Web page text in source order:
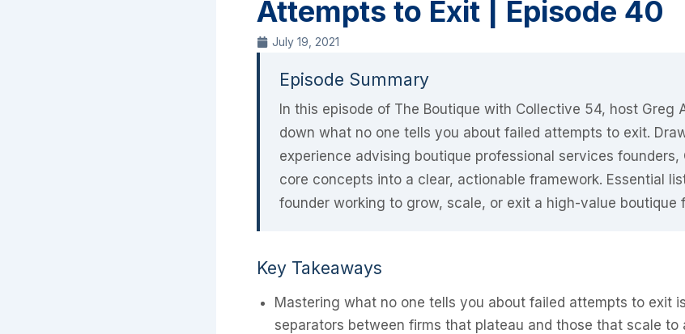
Attempts to Exit | Episode 40
July 19, 2021
Episode Summary
In this episode of The Boutique with Collective 54, host Greg
down what no one tells you about failed attempts to exit.
experience advising boutique professional services founders,
core concepts into a clear, actionable framework. Essential
founder working to grow, scale, or exit a high-value boutique
Key Takeaways
Mastering what no one tells you about failed attempts to exit
separators between firms that plateau and those that scale to